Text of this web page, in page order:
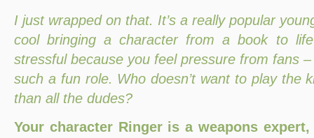
I just wrapped on that. It’s a really popular
cool bringing a character from a book to
stressful because you feel pressure from fans –
such a fun role. Who doesn’t want to play the
than all the dudes?
Your character Ringer is a weapons